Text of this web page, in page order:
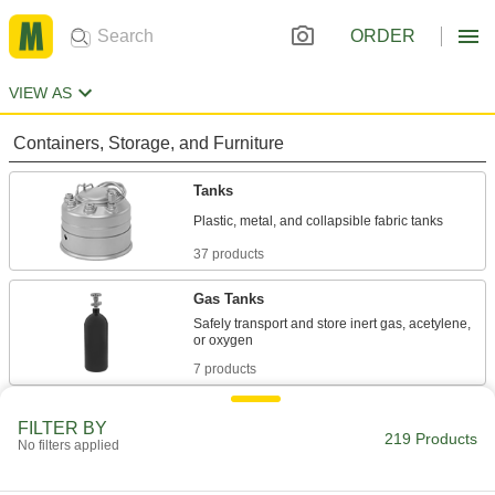
ORDER
VIEW AS
Containers, Storage, and Furniture
Tanks
37 products
Gas Tanks
Safely transport and store inert gas, acetylene,
7 products
FILTER BY
No filters applied 219 Products